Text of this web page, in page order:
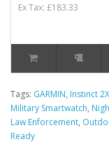
Ex Tax: £183.33
Tags: GARMIN, Instinct 2X
Military Smartwatch,
Law Enforcement,
Ready